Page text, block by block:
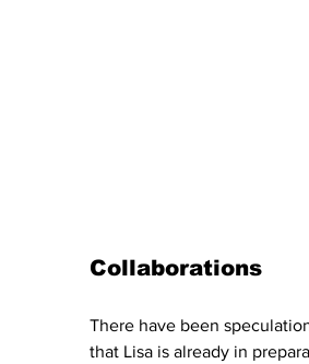
Collaborations
There have been
that Lisa is already in